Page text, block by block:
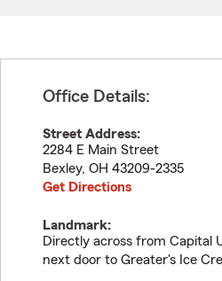
Office Details:
Street Address:
2284 E Main Street
Bexley, OH 43209-2335
Get Directions
Landmark:
Directly across from Capital
next door to Greater's Ice